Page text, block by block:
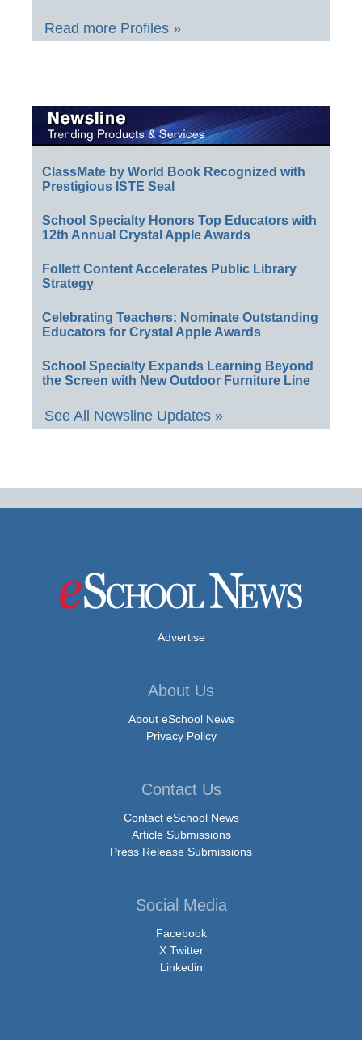
Read more Profiles »
ClassMate by World Book Recognized with
Prestigious ISTE Seal
School Specialty Honors Top Educators with
12th Annual Crystal Apple Awards
Follett Content Accelerates Public Library
Strategy
Celebrating Teachers: Nominate Outstanding
Educators for Crystal Apple Awards
School Specialty Expands Learning Beyond
the Screen with New Outdoor Furniture Line
See All Newsline Updates »
Advertise
About Us
About eSchool News
Privacy Policy
Contact Us
Contact eSchool News
Article Submissions
Press Release Submissions
Social Media
Facebook
X Twitter
Linkedin